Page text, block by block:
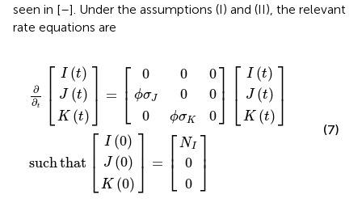
seen in [–]. Under the assumptions (I) and (II), the relevant
rate equations are
∂
∂t
⎡
⎢⎣
I (t)
J (t)
K (t)
⎤⎥
⎦ = ⎡
⎢⎣
0 0 0
ϕσJ 0
0
0
ϕσK 0
⎤⎥
⎦
⎡
⎢⎣
I (t)
J (t)
K (t)
⎤⎥
⎦
suchthat ⎡
⎢⎣
I (0)
J (0)
K (0)
⎤⎥
⎦ = ⎡
⎢⎣
NI
0
0
⎤⎥
⎦
such that
(7)